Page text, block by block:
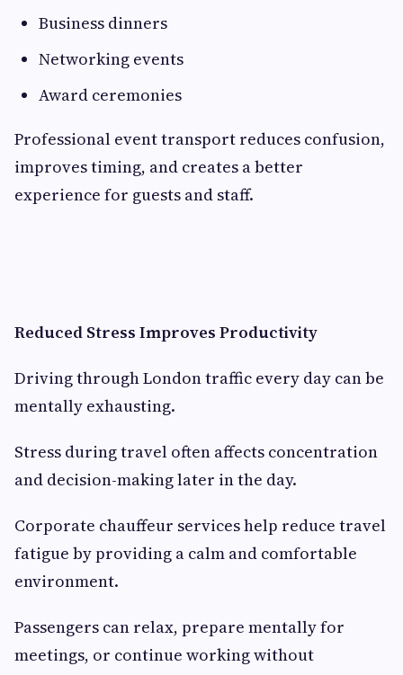
Business dinners
Networking events
Award ceremonies
Professional event transport reduces confusion,
improves timing, and creates a better
experience for guests and staff.
Reduced Stress Improves Productivity
Driving through London traffic every day can be
mentally exhausting.
Stress during travel often affects concentration
and decision-making later in the day.
Corporate chauffeur services help reduce travel
fatigue by providing a calm and comfortable
environment.
Passengers can relax, prepare mentally for
meetings, or continue working without